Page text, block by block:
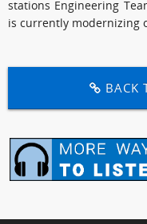
stations Engineering
is currently modernizing
BACK